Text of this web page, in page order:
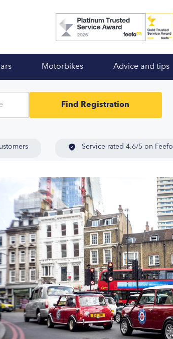
Motorbikes Advice and tips
Find Registration
Service rated 4.6/5 on Feefo